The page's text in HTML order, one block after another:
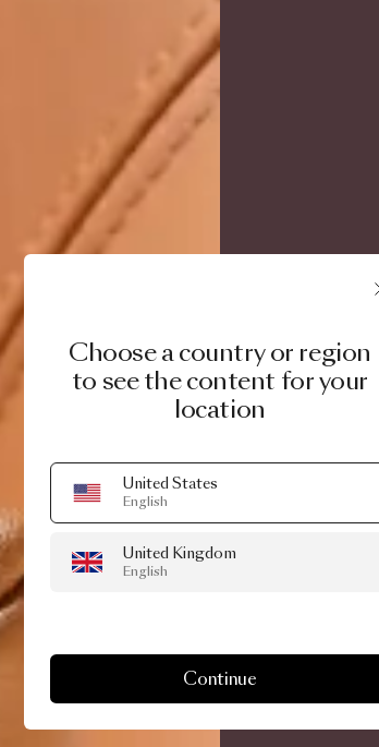
Choose a country or region
to see the content for your
location
United States
English
United Kingdom
English
Continue